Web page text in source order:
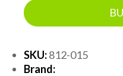
TOOLS
SKU:812-015
Brand: